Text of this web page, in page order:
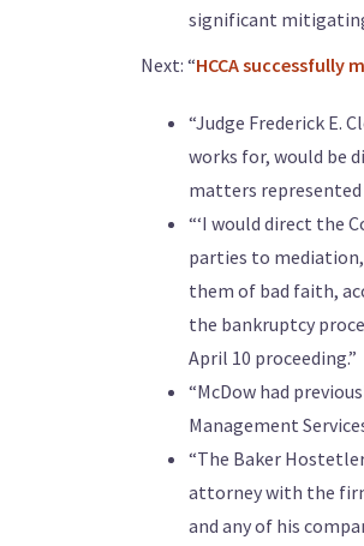
significant
Next: “HCCA
“Judge Frederick E.
works for, would be
matters
“‘I would direct the
parties to
them of bad faith,
the bankruptcy
April 10 proceeding.”
“McDow had
Management
“The Baker
attorney with the
and any of his